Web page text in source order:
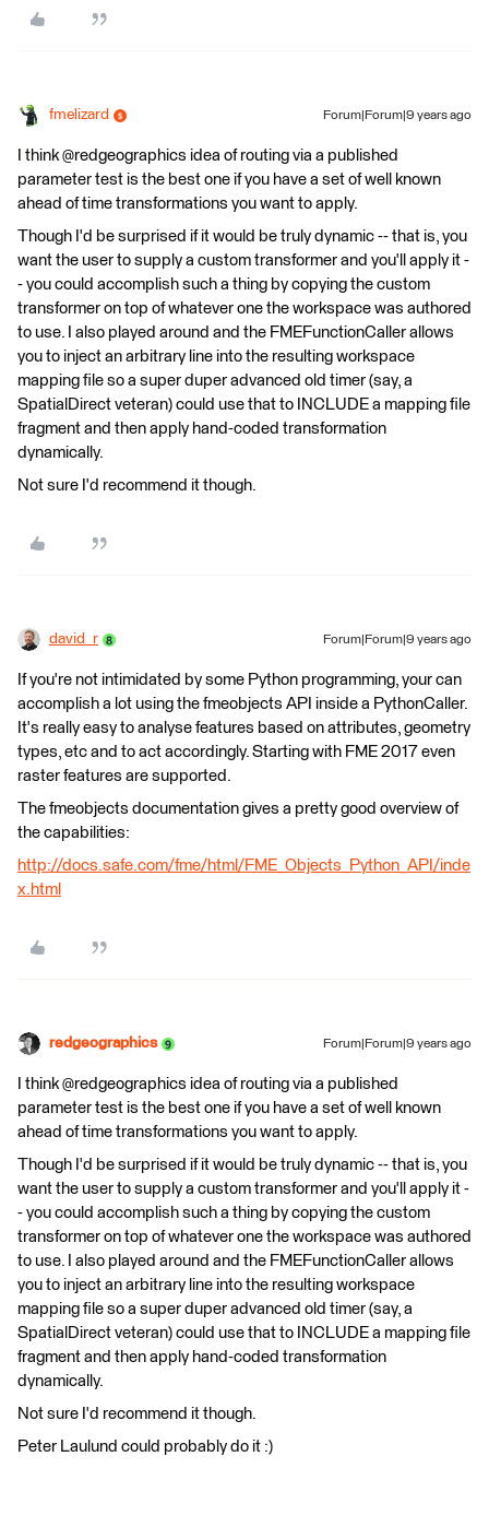
fmelizard Forum|Forum|9 years ago
I think @redgeographics idea of routing via a published
parameter test is the best one if you have a set of well known
ahead of time transformations you want to apply.
Though I'd be surprised if it would be truly dynamic -- that is, you
want the user to supply a custom transformer and you'll apply it -
- you could accomplish such a thing by copying the custom
transformer on top of whatever one the workspace was authored
to use. I also played around and the FMEFunctionCaller allows
you to inject an arbitrary line into the resulting workspace
mapping file so a super duper advanced old timer (say, a
SpatialDirect veteran) could use that to INCLUDE a mapping file
fragment and then apply hand-coded transformation
dynamically.
Not sure I'd recommend it though.
david_r Forum|Forum|9 years ago
If you're not intimidated by some Python programming, your can
accomplish a lot using the fmeobjects API inside a PythonCaller.
It's really easy to analyse features based on attributes, geometry
types, etc and to act accordingly. Starting with FME 2017 even
raster features are supported.
The fmeobjects documentation gives a pretty good overview of
the capabilities:
http://docs.safe.com/fme/html/FME_Objects_Python_API/inde
x.html
redgeographics Forum|Forum|9 years ago
I think @redgeographics idea of routing via a published
parameter test is the best one if you have a set of well known
ahead of time transformations you want to apply.
Though I'd be surprised if it would be truly dynamic -- that is, you
want the user to supply a custom transformer and you'll apply it -
- you could accomplish such a thing by copying the custom
transformer on top of whatever one the workspace was authored
to use. I also played around and the FMEFunctionCaller allows
you to inject an arbitrary line into the resulting workspace
mapping file so a super duper advanced old timer (say, a
SpatialDirect veteran) could use that to INCLUDE a mapping file
fragment and then apply hand-coded transformation
dynamically.
Not sure I'd recommend it though.
Peter Laulund could probably do it :)